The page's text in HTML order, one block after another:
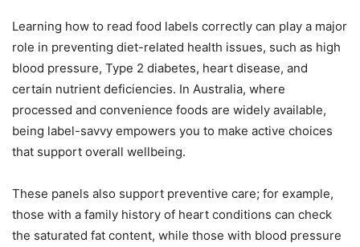
Learning how to read food labels correctly can play a major
role in preventing diet-related health issues, such as high
blood pressure, Type 2 diabetes, heart disease, and
certain nutrient deficiencies. In Australia, where
processed and convenience foods are widely available,
being label-savvy empowers you to make active choices
that support overall wellbeing.
These panels also support preventive care; for example,
those with a family history of heart conditions can check
the saturated fat content, while those with blood pressure